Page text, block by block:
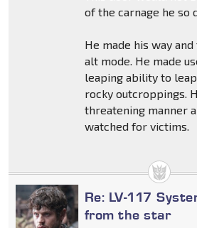
of the carnage he so
He made his way
alt mode. He made
leaping ability to
rocky outcroppings.
threatening manner
watched for victims.
Re: LV-117
from the star